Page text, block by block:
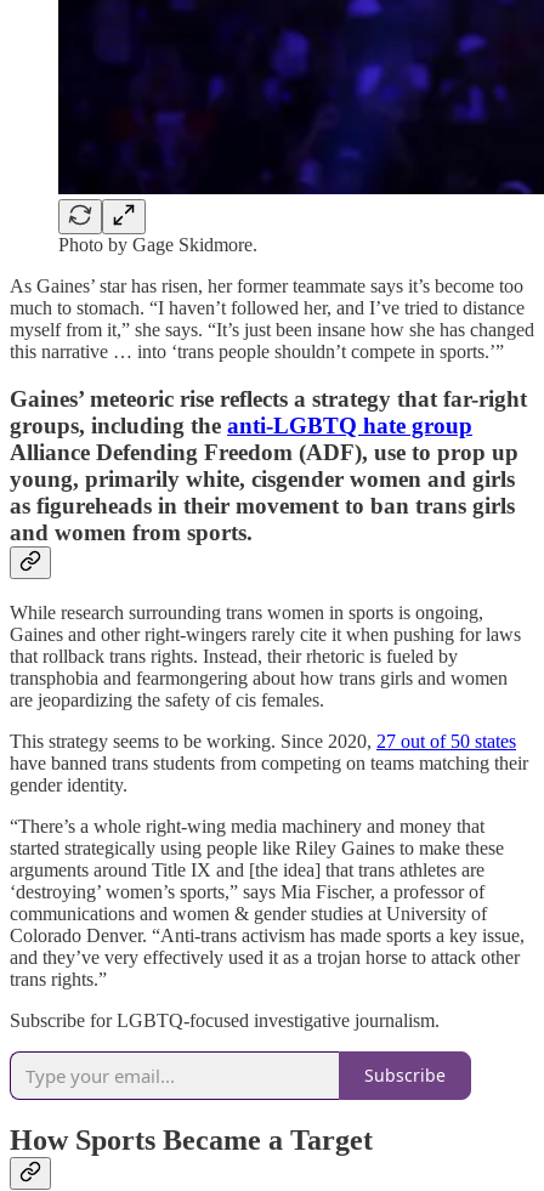
Photo by Gage Skidmore.
As Gaines’ star has risen, her former teammate says it’s become too
much to stomach. “I haven’t followed her, and I’ve tried to distance
myself from it,” she says. “It’s just been insane how she has changed
this narrative … into ‘trans people shouldn’t compete in sports.’”
Gaines’ meteoric rise reflects a strategy that far-right
groups, including the anti-LGBTQ hate group
Alliance Defending Freedom (ADF), use to prop up
young, primarily white, cisgender women and girls
as figureheads in their movement to ban trans girls
and women from sports.
While research surrounding trans women in sports is ongoing,
Gaines and other right-wingers rarely cite it when pushing for laws
that rollback trans rights. Instead, their rhetoric is fueled by
transphobia and fearmongering about how trans girls and women
are jeopardizing the safety of cis females.
This strategy seems to be working. Since 2020, 27 out of 50 states
have banned trans students from competing on teams matching their
gender identity.
“There’s a whole right-wing media machinery and money that
started strategically using people like Riley Gaines to make these
arguments around Title IX and [the idea] that trans athletes are
‘destroying’ women’s sports,” says Mia Fischer, a professor of
communications and women & gender studies at University of
Colorado Denver. “Anti-trans activism has made sports a key issue,
and they’ve very effectively used it as a trojan horse to attack other
trans rights.”
Subscribe for LGBTQ-focused investigative journalism.
Subscribe
How Sports Became a Target